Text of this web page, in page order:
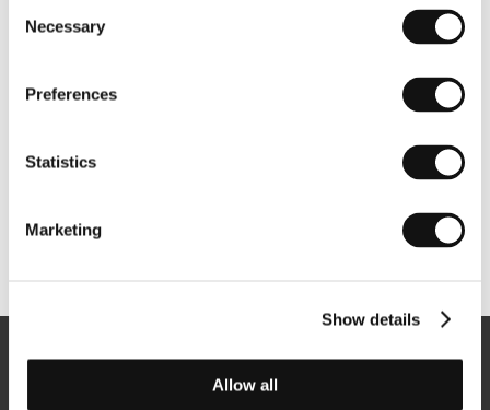
Selection
Necessary
Preferences
Statistics
Marketing
Show details
Allow all
Newsletter